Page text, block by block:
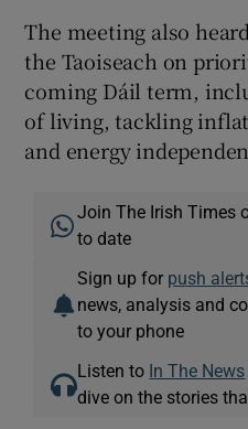
The meeting also
the Taoiseach on
coming Dáil term,
of living, tackling
and energy
Join The Irish Times
to date
Sign up for push
news, analysis and
to your phone
Listen to In The News
dive on the stories